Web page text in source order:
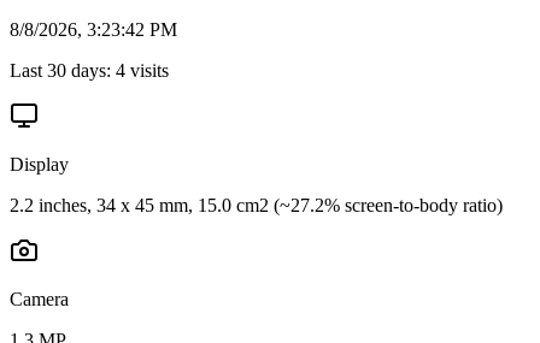
8/8/2026, 3:23:42 PM
Last 30 days: 4 visits
Display
2.2 inches, 34 x 45 mm, 15.0 cm2 (~27.2% screen-to-body ratio)
Camera